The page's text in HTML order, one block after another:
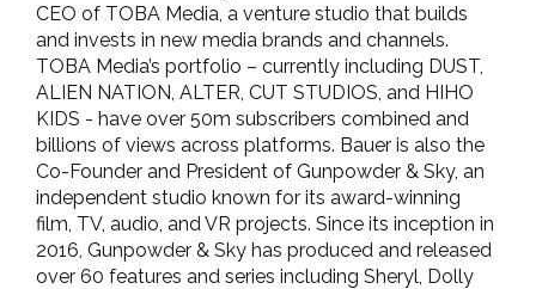
CEO of TOBA Media, a venture studio that builds
and invests in new media brands and channels.
TOBA Media’s portfolio – currently including DUST,
ALIEN NATION, ALTER, CUT STUDIOS, and HIHO
KIDS - have over 50m subscribers combined and
billions of views across platforms. Bauer is also the
Co-Founder and President of Gunpowder & Sky, an
independent studio known for its award-winning
film, TV, audio, and VR projects. Since its inception in
2016, Gunpowder & Sky has produced and released
over 60 features and series including Sheryl, Dolly